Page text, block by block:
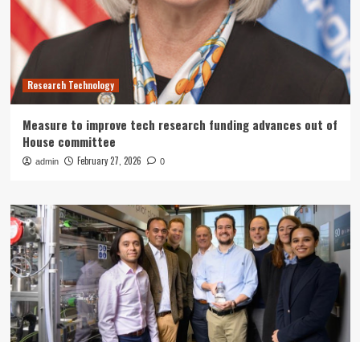
Research Technology
Measure to improve tech research funding advances out of
House committee
admin February 27, 2026 0